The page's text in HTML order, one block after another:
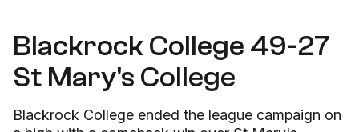
Blackrock College 49-27
St Mary's College
Blackrock College ended the league campaign on